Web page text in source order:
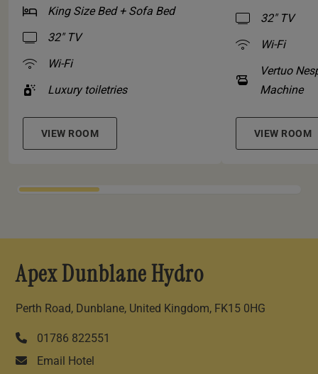
King Size Bed + Sofa Bed
32" TV
Wi-Fi
Luxury toiletries
VIEW ROOM
32" TV
Wi-Fi
Vertuo
Machine
VIEW ROOM
Apex Dunblane Hydro
Perth Road, Dunblane, United Kingdom, FK15 0HG
01786 822551
Email Hotel